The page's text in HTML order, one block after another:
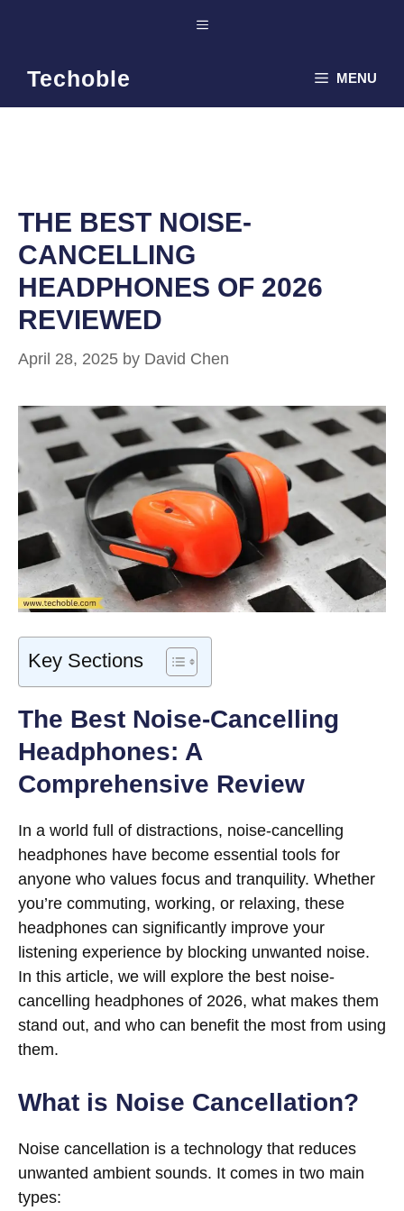
Menu
Techoble MENU
THE BEST NOISE-
CANCELLING
HEADPHONES OF 2026
REVIEWED
April 28, 2025 by David Chen
Key Sections
The Best Noise-Cancelling
Headphones: A
Comprehensive Review
In a world full of distractions, noise-cancelling
headphones have become essential tools for
anyone who values focus and tranquility. Whether
you’re commuting, working, or relaxing, these
headphones can significantly improve your
listening experience by blocking unwanted noise.
In this article, we will explore the best noise-
cancelling headphones of 2026, what makes them
stand out, and who can benefit the most from using
them.
What is Noise Cancellation?
Noise cancellation is a technology that reduces
unwanted ambient sounds. It comes in two main
types: